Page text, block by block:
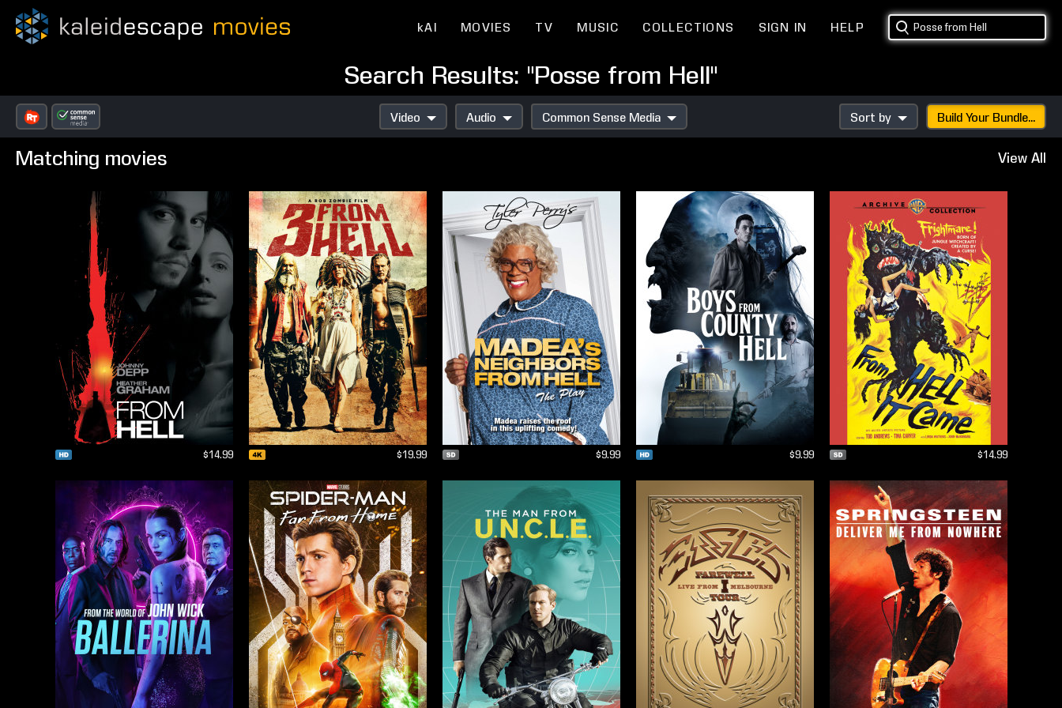
kAI MOVIES TV MUSIC COLLECTIONS SIGN IN HELP
Search Results: "Posse from Hell"
Video Audio Common Sense Media Sort by Build Your Bundle...
Matching movies View All
$14.99 $19.99 $9.99 $9.99 $14.99